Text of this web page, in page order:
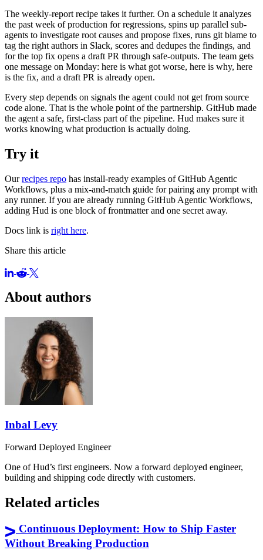
The weekly-report recipe takes it further. On a schedule it analyzes
the past week of production for regressions, spins up parallel sub-
agents to investigate root causes and propose fixes, runs git blame to
tag the right authors in Slack, scores and dedupes the findings, and
for the top fix opens a draft PR through safe-outputs. The team gets
one message on Monday: here is what got worse, here is why, here
is the fix, and a draft PR is already open.
Every step depends on signals the agent could not get from source
code alone. That is the whole point of the partnership. GitHub made
the agent a safe, first-class part of the pipeline. Hud makes sure it
works knowing what production is actually doing.
Try it
Ourrecipes repo has install-ready examples of GitHub Agentic
Workflows, plus a mix-and-match guide for pairing any prompt with
any runner. If you are already running GitHub Agentic Workflows,
adding Hud is one block of frontmatter and one secret away.
Docs link is right here.
Share this article
About authors
Inbal Levy
Forward Deployed Engineer
One of Hud’s first engineers. Now a forward deployed engineer,
building and shipping code directly with customers.
Related articles
Continuous Deployment: How to Ship Faster
Without Breaking Production